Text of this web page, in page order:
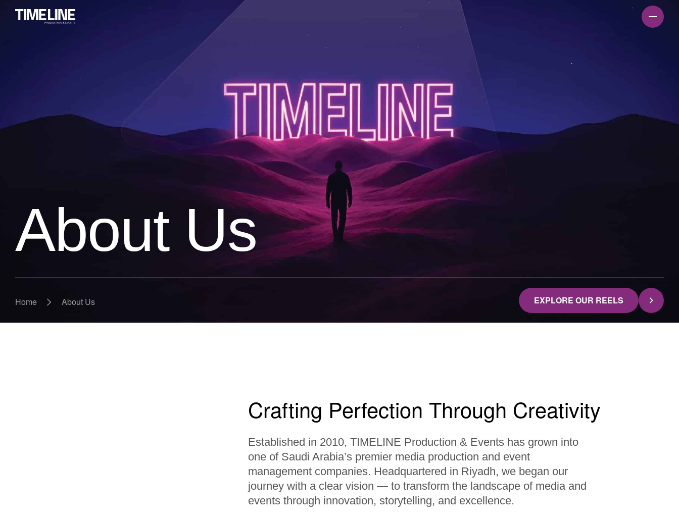
About Us
Home > About Us EXPLORE OUR REELS
Crafting Perfection Through Creativity
Established in 2010, TIMELINE Production & Events has grown into
one of Saudi Arabia’s premier media production and event
management companies. Headquartered in Riyadh, we began our
journey with a clear vision — to transform the landscape of media and
events through innovation, storytelling, and excellence.